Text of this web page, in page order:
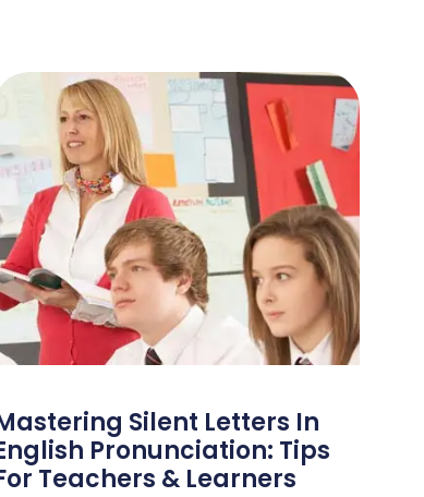
Silent Letters In
Pronunciation: Tips
Teachers & Learners